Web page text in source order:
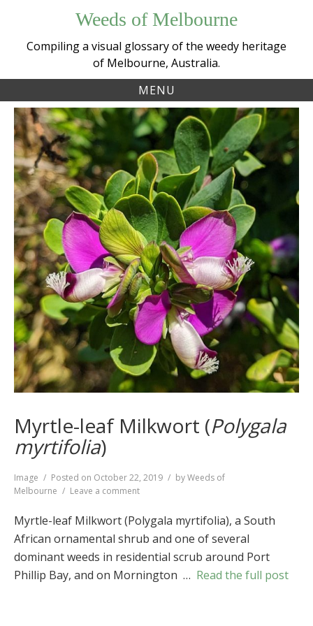
content
Weeds of Melbourne
Compiling a visual glossary of the weedy heritage
of Melbourne, Australia.
MENU
Myrtle-leaf Milkwort (Polygala
myrtifolia)
Format
Image Posted on October 22, 2019 byWeeds of
Melbourne
Leave a comment
leaf
Milkwort
(Polygala
myrtifolia)
Myrtle-leaf Milkwort (Polygala myrtifolia), a South
African ornamental shrub and one of several
dominant weeds in residential scrub around Port
Phillip Bay, and on Mornington … Read the full post